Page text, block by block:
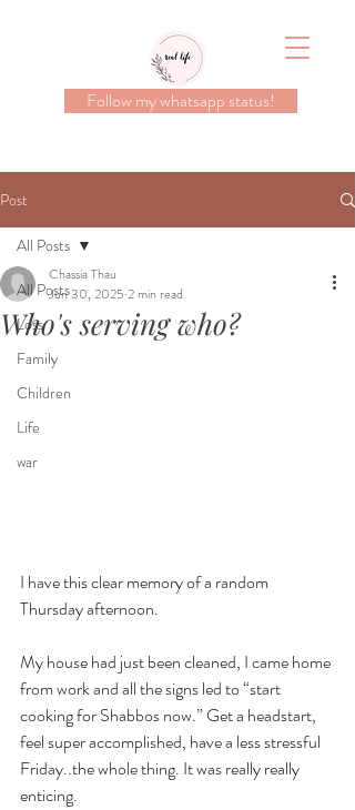
Follow my whatsapp status!
Post
All Posts
Loss
Family
Children
Life
war
All Posts
Who's serving who?
Chassia Thau
Jun 30, 2025 2 min read
I have this clear memory of a random
Thursday afternoon.
My house had just been cleaned, I came home
from work and all the signs led to “start
cooking for Shabbos now.” Get a headstart,
feel super accomplished, have a less stressful
Friday..the whole thing. It was really really
enticing.